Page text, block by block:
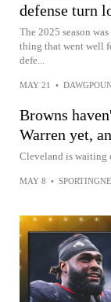
defense turn
The 2025 season
thing that went well
defe...
MAY 21 •
Browns
Warren yet,
Cleveland is waiting
MAY 8 •